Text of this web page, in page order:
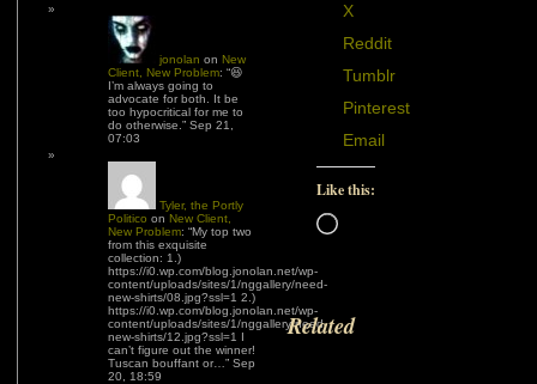
jonolan on New
Client, New Problem: “😆
I’m always going to
advocate for both. It be
too hypocritical for me to
do otherwise. ” Sep 21,
07:03
Tyler, the Portly
Politico on New Client,
New Problem: “My top two
from this exquisite
collection: 1.)
https://i0.wp.com/blog.jonolan.net/wp-
content/uploads/sites/1/nggallery/need-
new-shirts/08.jpg?ssl=1 2.)
https://i0.wp.com/blog.jonolan.net/wp-
content/uploads/sites/1/nggallery/need-
new-shirts/12.jpg?ssl=1 I
can’t figure out the winner!
Tuscan bouffant or… ” Sep
20, 18:59
X
Reddit
Tumblr
Pinterest
Email
Like this:
Loading…
Related